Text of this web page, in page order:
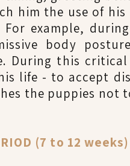
him the use of
example,
body
During this
life - to accept
the puppies not
(7 to 12 weeks)